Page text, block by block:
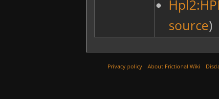
source)
Privacy policy About Frictional Wiki